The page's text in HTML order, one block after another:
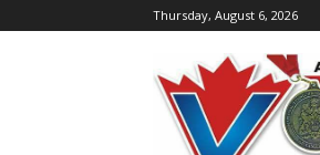
Thursday, August 6, 2026